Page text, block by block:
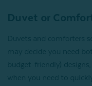
Duvet or
Duvets and comforters
may decide you need
budget-friendly)
when you need to